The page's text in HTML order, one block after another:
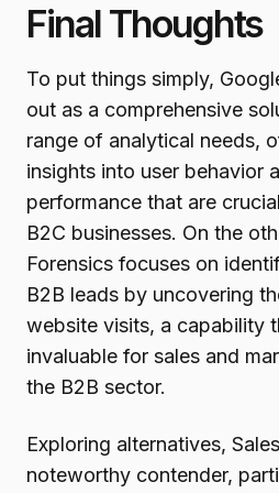
Final Thoughts
To put things simply,
out as a comprehensive
range of analytical needs,
insights into user behavior
performance that are
B2C businesses. On the
Forensics focuses on
B2B leads by uncovering
website visits, a capability
invaluable for sales and
the B2B sector.
Exploring alternatives,
noteworthy contender,